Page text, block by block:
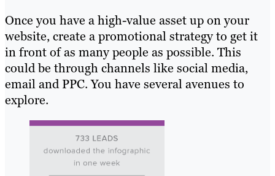
Once you have a high-value asset up on your
website, create a promotional strategy to get it
in front of as many people as possible. This
could be through channels like social media,
email and PPC. You have several avenues to
explore.